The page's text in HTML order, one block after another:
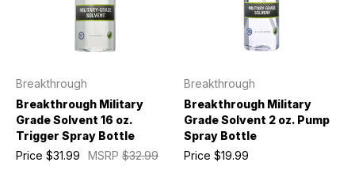
Breakthrough
Breakthrough Military
Grade Solvent 16 oz.
Trigger Spray Bottle
MSRP $32.99
Price $31.99
Breakthrough
Breakthrough Military
Grade Solvent 2 oz. Pump
Spray Bottle
Price $19.99